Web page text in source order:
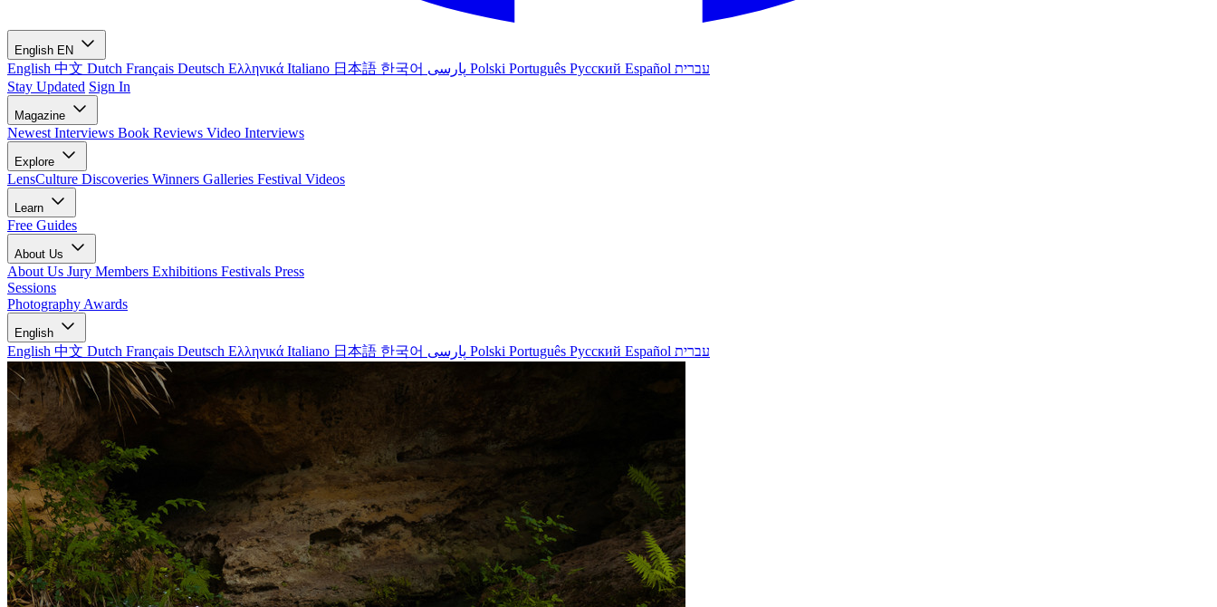
English EN
English 中文 Dutch Français Deutsch Ελληνικά Italiano 日本語 한국어 Polski Português Русский Español עברית
Stay Updated Sign In
Magazine
Newest Interviews Book Reviews Video Interviews
Explore
LensCulture Discoveries Winners Galleries Festival Videos
Learn
Free Guides
About Us
About Us Jury Members Exhibitions Festivals Press
Sessions
Photography Awards
English
English 中文 Dutch Français Deutsch Ελληνικά Italiano 日本語 한국어 Polski Português Русский Español עברית